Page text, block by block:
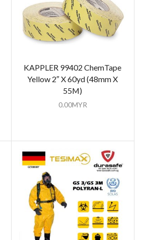
KAPPLER 99402 ChemTape
Yellow 2″ X 60yd (48mm X
55M)
0.00MYR